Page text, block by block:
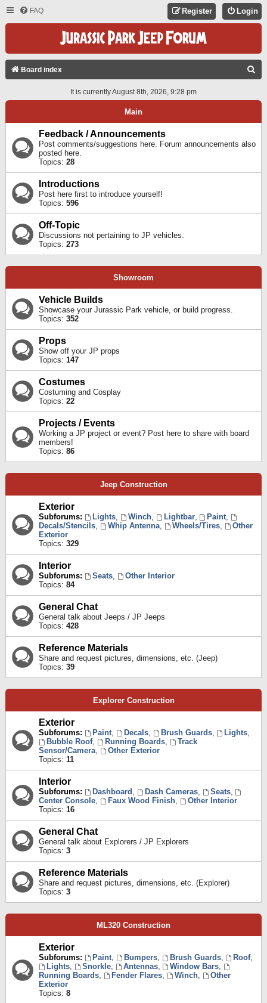
FAQ Login
Register
Board index
A
It is currently August 8th, 2026, 9:28 pm
Main
Feedback / Announcements
Post comments/suggestions here. Forum announcements also
posted here.
Topics: 28
Introductions
Post here first to introduce yourself!
Topics: 596
Off-Topic
Discussions not pertaining to JP vehicles.
Topics: 273
Showroom
Vehicle Builds
Showcase your Jurassic Park vehicle, or build progress.
Topics: 352
Props
Show off your JP props
Topics: 147
Costumes
Costuming and Cosplay
Topics: 22
Projects / Events
Working a JP project or event? Post here to share with board
members!
Topics: 86
Jeep Construction
Exterior
Subforums: Lights, Winch, Lightbar, Paint,
Decals/Stencils, Whip Antenna, Wheels/Tires,
Other
Exterior
Topics: 329
Interior
Subforums: Seats,
Other Interior
Topics: 84
General Chat
General talk about Jeeps / JP Jeeps
Topics: 428
Reference Materials
Share and request pictures, dimensions, etc. (Jeep)
Topics: 39
Explorer Construction
Exterior
Subforums: Paint, Decals, Brush Guards, Lights,
Bubble Roof, Running Boards,
Track
Sensor/Camera,
Other Exterior
Topics: 11
Interior
Subforums: Dashboard , Dash Cameras, Seats,
Center Console, Faux Wood Finish,
Other Interior
Topics: 16
General Chat
General talk about Explorers / JP Explorers
Topics: 3
Reference Materials
Share and request pictures, dimensions, etc. (Explorer)
Topics: 3
ML320 Construction
Exterior
Subforums: Paint, Bumpers, Brush Guards, Roof,
Lights, Snorkle, Antennas, Window Bars,
Running Boards, Fender Flares, Winch,
Other
Exterior
Topics: 8